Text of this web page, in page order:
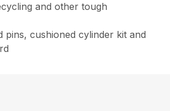
and other tough
pins, cushioned cylinder kit and